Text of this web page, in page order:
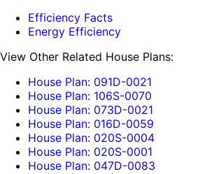
Efficiency Facts
Energy Efficiency
View Other Related House Plans:
House Plan: 091D-0021
House Plan: 106S-0070
House Plan: 073D-0021
House Plan: 016D-0059
House Plan: 020S-0004
House Plan: 020S-0001
House Plan: 047D-0083